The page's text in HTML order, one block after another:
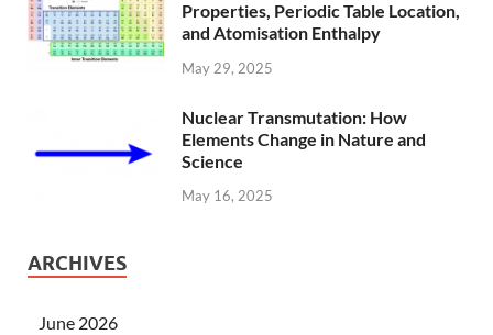
Properties, Periodic Table Location,
and Atomisation Enthalpy
May 29, 2025
Nuclear Transmutation: How
Elements Change in Nature and
Science
May 16, 2025
ARCHIVES
June 2026